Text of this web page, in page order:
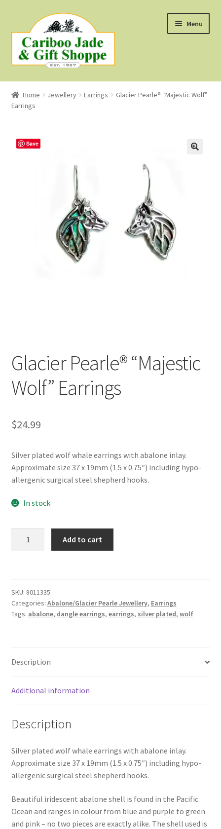
to
navigation
to
content
Menu
Shop
About Us
First Nations Style Jewellery
Home Jewellery Earrings
Glacier Pearle® “Majestic Wolf”
Earrings
Save
Glacier Pearle® “Majestic
Wolf” Earrings
$24.99
Silver plated wolf whale earrings with abalone inlay.
Approximate size 37 x 19mm (1.5 x 0.75″) including hypo-
allergenic surgical steel shepherd hooks.
In stock
quantity
Add to cart
SKU: 8011335
Categories: Abalone/Glacier Pearle Jewellery, Earrings
Tags: abalone, dangle earrings, earrings, silver plated, wolf
Description
Additional information
Description
Silver plated wolf whale earrings with abalone inlay.
Approximate size 37 x 19mm (1.5 x 0.75″) including hypo-
allergenic surgical steel shepherd hooks.
Beautiful iridescent abalone shell is found in the Pacific
Ocean and ranges in colour from blue and purple to green
and pink – no two pieces are exactly alike. The shell used is